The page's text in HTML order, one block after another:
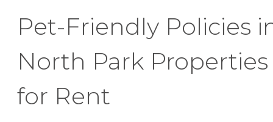
Pet-Friendly Policies
North Park Properties
for Rent